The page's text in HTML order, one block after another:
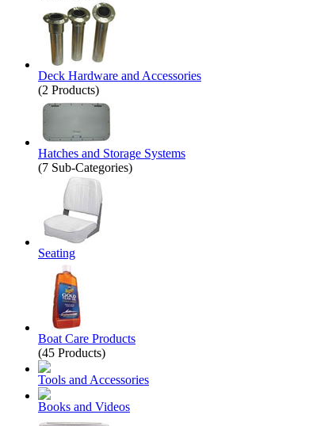
Deck Hardware and Accessories
(2 Products)
Hatches and Storage Systems
(7 Sub-Categories)
Seating
Boat Care Products
(45 Products)
Tools and Accessories
Books and Videos